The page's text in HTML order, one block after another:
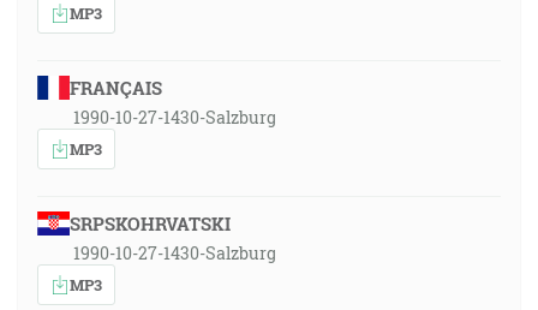
MP3
FRANÇAIS
1990-10-27-1430-Salzburg
MP3
SRPSKOHRVATSKI
1990-10-27-1430-Salzburg
MP3